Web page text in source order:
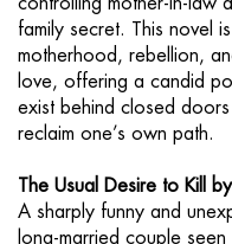
controlling mother-in-law
family secret. This novel
motherhood, rebellion,
love, offering a candid
exist behind closed
reclaim one’s own path.
The Usual Desire to Kill
A sharply funny and
long-married couple